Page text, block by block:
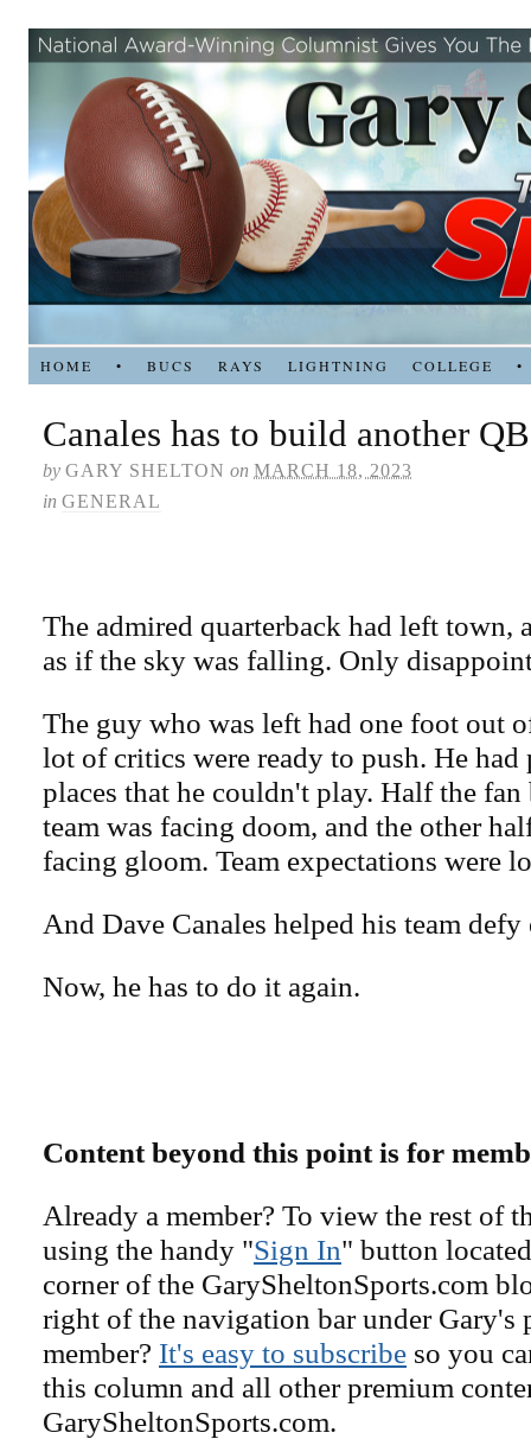
HOME • BUCS RAYS LIGHTNING COLLEGE •
Canales has to build another QB
by GARY SHELTON on MARCH 18, 2023
in GENERAL
The admired quarterback had left town,
as if the sky was falling. Only
The guy who was left had one foot out
lot of critics were ready to push. He had
places that he couldn't play. Half the fan
team was facing doom, and the other
facing gloom. Team expectations were
And Dave Canales helped his team
Now, he has to do it again.
Content beyond this point is for
Already a member? To view the rest of
using the handy "Sign In" button
corner of the GarySheltonSports.com
right of the navigation bar under Gary's
member? It's easy to subscribe so you
this column and all other premium
GarySheltonSports.com.